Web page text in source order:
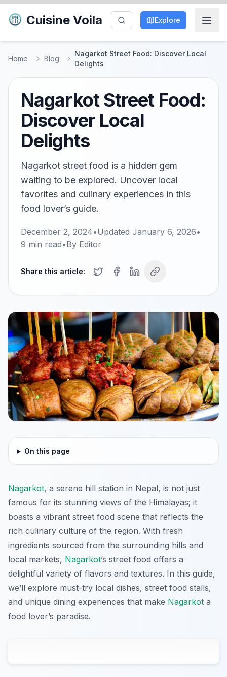
Cuisine Voila Explore
Home Blog
Nagarkot Street Food: Discover Local
Delights
Nagarkot Street Food:
Discover Local
Delights
Nagarkot street food is a hidden gem
waiting to be explored. Uncover local
favorites and culinary experiences in this
food lover’s guide.
December 2, 2024•Updated January 6, 2026•
9 min read•By Editor
Share this article:
On this page
Nagarkot, a serene hill station in Nepal, is not just
famous for its stunning views of the Himalayas; it
boasts a vibrant street food scene that reflects the
rich culinary culture of the region. With fresh
ingredients sourced from the surrounding hills and
local markets, Nagarkot’s street food offers a
delightful variety of flavors and textures. In this guide,
we’ll explore must-try local dishes, street food stalls,
and unique dining experiences that make Nagarkot a
food lover’s paradise.